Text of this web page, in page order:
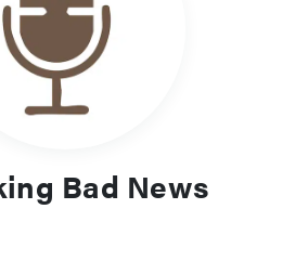
Bad News